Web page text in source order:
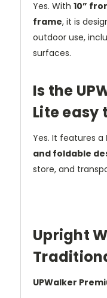
Yes. With 10”
frame, it is
outdoor use,
surfaces.
Is the
Lite easy
Yes. It features a
and foldable
store, and
Upright
UPWalker